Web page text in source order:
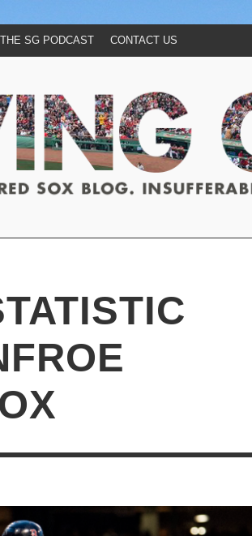
THE SG PODCAST CONTACT US